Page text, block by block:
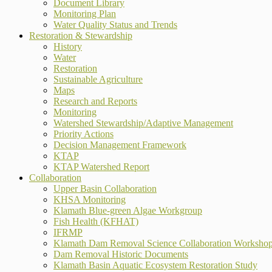
Document Library
Monitoring Plan
Water Quality Status and Trends
Restoration & Stewardship
History
Water
Restoration
Sustainable Agriculture
Maps
Research and Reports
Monitoring
Watershed Stewardship/Adaptive Management
Priority Actions
Decision Management Framework
KTAP
KTAP Watershed Report
Collaboration
Upper Basin Collaboration
KHSA Monitoring
Klamath Blue-green Algae Workgroup
Fish Health (KFHAT)
IFRMP
Klamath Dam Removal Science Collaboration
Dam Removal Historic Documents
Klamath Basin Aquatic Ecosystem Restoration Study